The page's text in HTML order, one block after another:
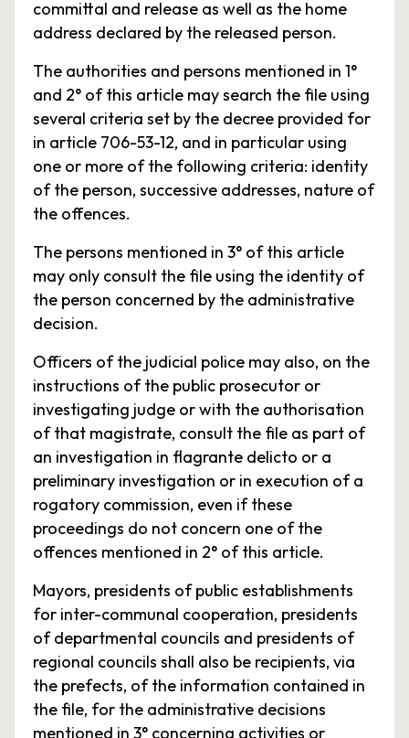
committal and release as well as the home
address declared by the released person.
The authorities and persons mentioned in 1°
and 2° of this article may search the file using
several criteria set by the decree provided for
in article 706-53-12, and in particular using
one or more of the following criteria: identity
of the person, successive addresses, nature of
the offences.
The persons mentioned in 3° of this article
may only consult the file using the identity of
the person concerned by the administrative
decision.
Officers of the judicial police may also, on the
instructions of the public prosecutor or
investigating judge or with the authorisation
of that magistrate, consult the file as part of
an investigation in flagrante delicto or a
preliminary investigation or in execution of a
rogatory commission, even if these
proceedings do not concern one of the
offences mentioned in 2° of this article.
Mayors, presidents of public establishments
for inter-communal cooperation, presidents
of departmental councils and presidents of
regional councils shall also be recipients, via
the prefects, of the information contained in
the file, for the administrative decisions
mentioned in 3° concerning activities or